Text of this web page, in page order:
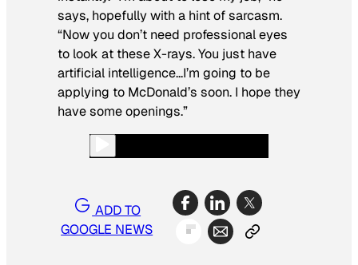
says, hopefully with a hint of sarcasm.
“Now you don’t need professional eyes
to look at these X-rays. You just have
artificial intelligence…I’m going to be
applying to McDonald’s soon. I hope they
have some openings.”
ADD TO
GOOGLE NEWS